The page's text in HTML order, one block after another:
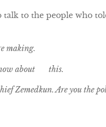
to the people who
making.
about this.
Zemedkun. Are you the